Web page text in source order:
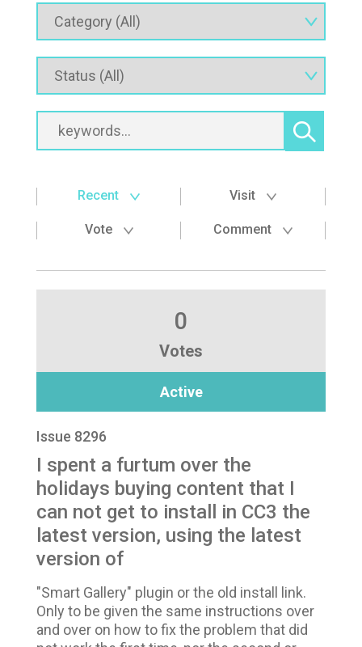
Recent Visit
Vote Comment
0
Votes
Active
Issue 8296
I spent a furtum over the
holidays buying content that I
can not get to install in CC3 the
latest version, using the latest
version of
"Smart Gallery" plugin or the old install link.
Only to be given the same instructions over
and over on how to fix the problem that did